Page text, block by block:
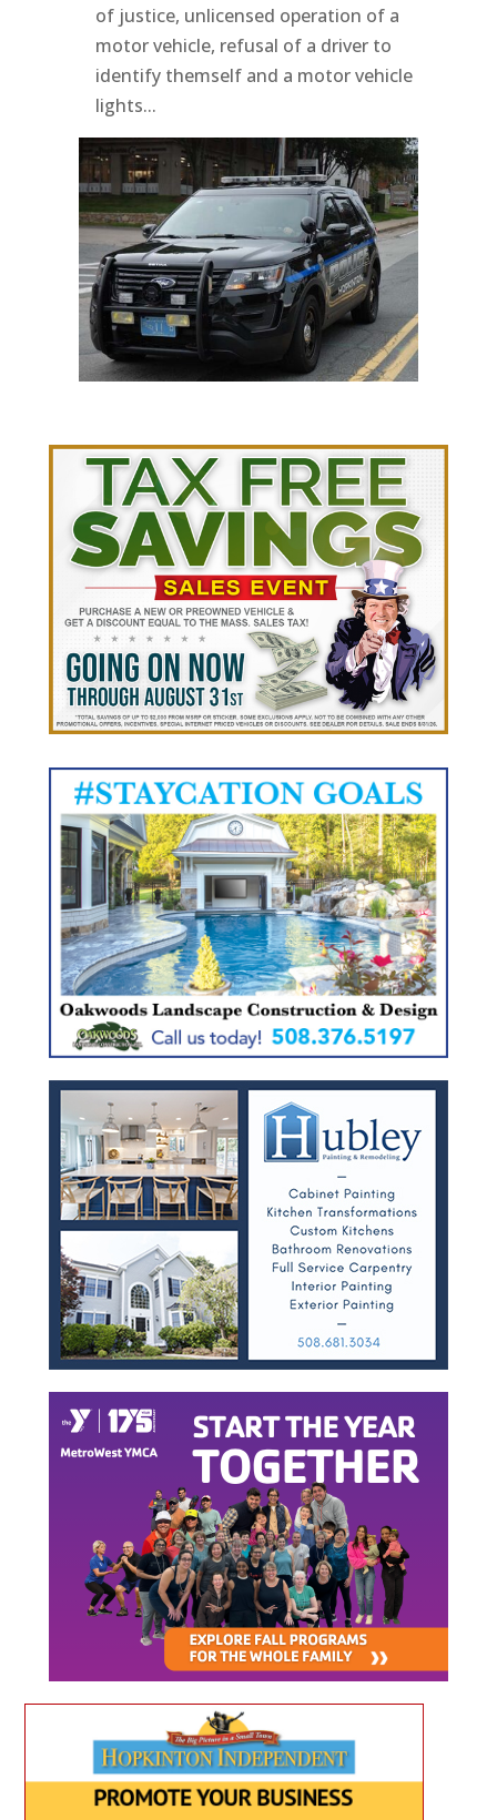
of justice, unlicensed operation of a
motor vehicle, refusal of a driver to
identify themself and a motor vehicle
lights...